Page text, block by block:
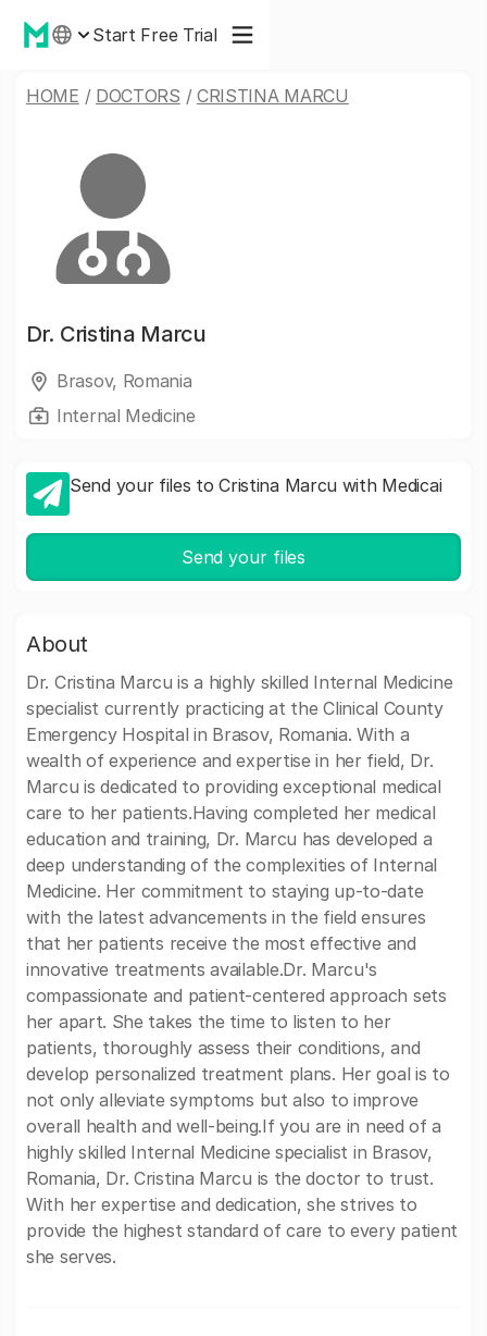
Start Free Trial
HOME / DOCTORS / CRISTINA MARCU
Dr. Cristina Marcu
Brasov, Romania
Internal Medicine
Send your files to Cristina Marcu with Medicai
Send your files
About
Dr. Cristina Marcu is a highly skilled Internal Medicine
specialist currently practicing at the Clinical County
Emergency Hospital in Brasov, Romania. With a
wealth of experience and expertise in her field, Dr.
Marcu is dedicated to providing exceptional medical
care to her patients.Having completed her medical
education and training, Dr. Marcu has developed a
deep understanding of the complexities of Internal
Medicine. Her commitment to staying up-to-date
with the latest advancements in the field ensures
that her patients receive the most effective and
innovative treatments available.Dr. Marcu's
compassionate and patient-centered approach sets
her apart. She takes the time to listen to her
patients, thoroughly assess their conditions, and
develop personalized treatment plans. Her goal is to
not only alleviate symptoms but also to improve
overall health and well-being.If you are in need of a
highly skilled Internal Medicine specialist in Brasov,
Romania, Dr. Cristina Marcu is the doctor to trust.
With her expertise and dedication, she strives to
provide the highest standard of care to every patient
she serves.